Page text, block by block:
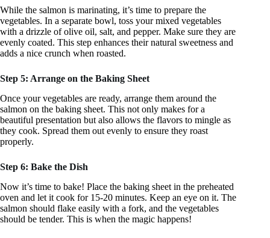
While the salmon is marinating, it’s time to prepare the
vegetables. In a separate bowl, toss your mixed vegetables
with a drizzle of olive oil, salt, and pepper. Make sure they are
evenly coated. This step enhances their natural sweetness and
adds a nice crunch when roasted.
Step 5: Arrange on the Baking Sheet
Once your vegetables are ready, arrange them around the
salmon on the baking sheet. This not only makes for a
beautiful presentation but also allows the flavors to mingle as
they cook. Spread them out evenly to ensure they roast
properly.
Step 6: Bake the Dish
Now it’s time to bake! Place the baking sheet in the preheated
oven and let it cook for 15-20 minutes. Keep an eye on it. The
salmon should flake easily with a fork, and the vegetables
should be tender. This is when the magic happens!